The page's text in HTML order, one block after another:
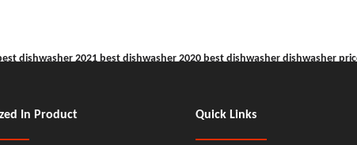
dishwasher 2021best dishwasher 2020 best dishwasher dishwasher
In Product Quick Links